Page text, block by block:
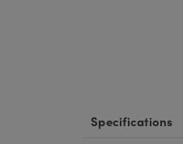
Specifications